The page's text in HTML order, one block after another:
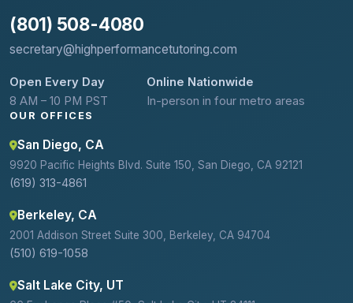
(801) 508-4080
secretary@highperformancetutoring.com
Open Every Day
8 AM – 10 PM PST
Online Nationwide
In-person in four metro areas
OUR OFFICES
San Diego, CA
9920 Pacific Heights Blvd. Suite 150, San Diego, CA 92121
(619) 313-4861
Berkeley, CA
2001 Addison Street Suite 300, Berkeley, CA 94704
(510) 619-1058
Salt Lake City, UT